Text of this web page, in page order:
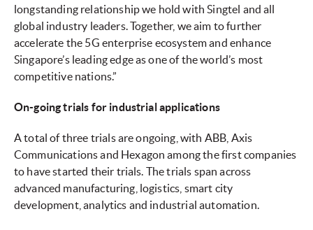
longstanding relationship we hold with Singtel and all
global industry leaders. Together, we aim to further
accelerate the 5G enterprise ecosystem and enhance
Singapore’s leading edge as one of the world’s most
competitive nations.”
On-going trials for industrial applications
A total of three trials are ongoing, with ABB, Axis
Communications and Hexagon among the first companies
to have started their trials. The trials span across
advanced manufacturing, logistics, smart city
development, analytics and industrial automation.